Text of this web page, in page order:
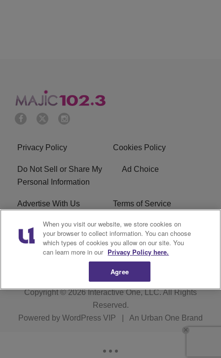
Privacy Policy Cookies Policy
Do Not Sell or Share My
Personal Information
Ad Choice
Advertise With Us Terms of Service
EEO Careers
WMMJ FCC Public File R1 Digital
Copyright © 2026Interactive One, LLC. All Rights
Reserved.
Powered by WordPress VIP An Urban One Brand
When you visit our website, we store cookies on
your browser to collect information. You can choose
which types of cookies you allow on our site. You
can learn more in our Privacy Policy here.
Agree